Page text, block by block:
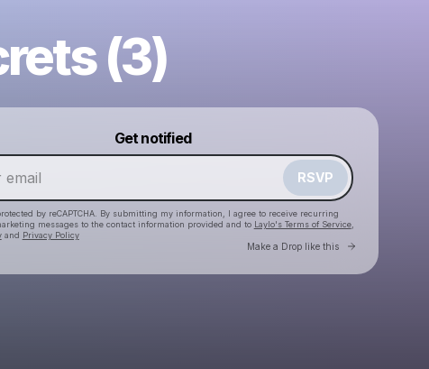
(3)
Get notified
RSVP
by reCAPTCHA. By submitting my information, I agree to receive recurring
messages to the contact information provided and to Laylo's Terms of Service,
and Privacy Policy
Make a Drop like this Go to
Make a drop like this
Powered by